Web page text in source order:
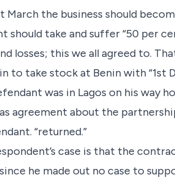
the business should
should take and suffer “50 per
losses; this we all agreed to.
to take stock at Benin with “1st
was in Lagos on his way
agreement about the
“returned.”
case is that the
he made out no case to